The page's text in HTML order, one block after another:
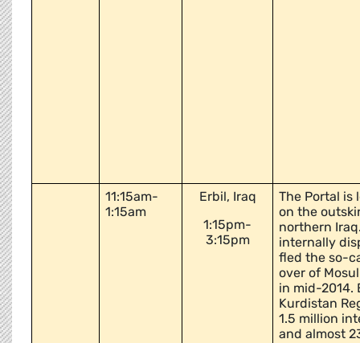
11:15am-
1:15am
Erbil, Iraq
1:15pm-
3:15pm
The Portal is
on the
northern
internally
fled the so-
over of
in mid-2014.
Kurdistan
1.5 million
and almost